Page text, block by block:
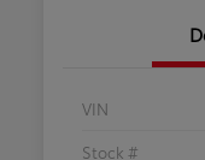
VIN
Stock #